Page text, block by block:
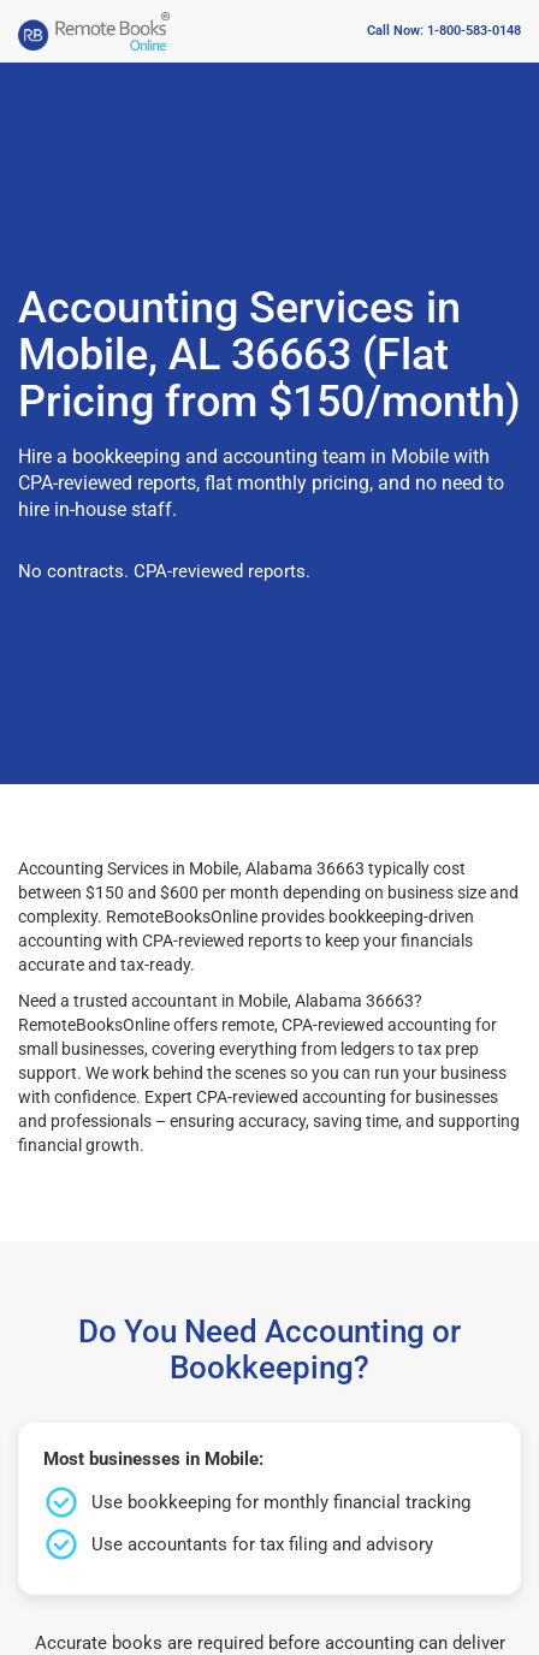
Call Now: 1-800-583-0148
Accounting Services in
Mobile, AL 36663 (Flat
Pricing from $150/month)
Hire a bookkeeping and accounting team in Mobile with
CPA-reviewed reports, flat monthly pricing, and no need to
hire in-house staff.
No contracts. CPA-reviewed reports.
Accounting Services in Mobile, Alabama 36663 typically cost
between $150 and $600 per month depending on business size and
complexity. RemoteBooksOnline provides bookkeeping-driven
accounting with CPA-reviewed reports to keep your financials
accurate and tax-ready.
Need a trusted accountant in Mobile, Alabama 36663?
RemoteBooksOnline offers remote, CPA-reviewed accounting for
small businesses, covering everything from ledgers to tax prep
support. We work behind the scenes so you can run your business
with confidence. Expert CPA-reviewed accounting for businesses
and professionals – ensuring accuracy, saving time, and supporting
financial growth.
Do You Need Accounting or
Bookkeeping?
Most businesses in Mobile:
Use bookkeeping for monthly financial tracking
Use accountants for tax filing and advisory
Accurate books are required before accounting can deliver